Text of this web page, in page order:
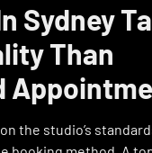
Sydney
Than
the studio’s